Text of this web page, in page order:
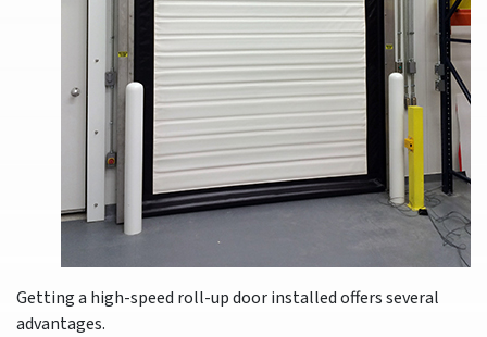
Getting a high-speed roll-up door installed offers several
advantages.